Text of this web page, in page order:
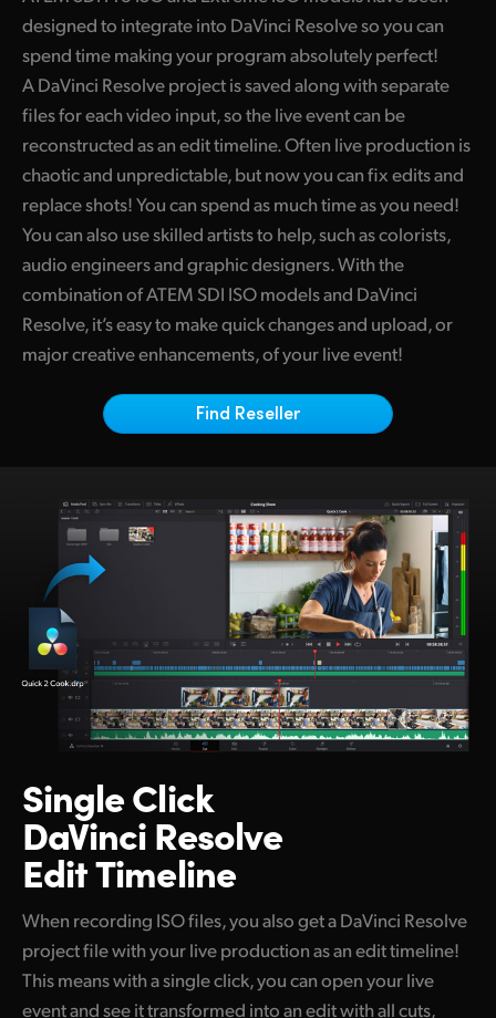
Camera Control
Finland
France
Germany
India
Italy
Japan
Korea
Mexico
New Zealand
Portugal
Singapore
South Africa
Spain
Sweden
Chinese Taipei
Turkey
designed to integrate into DaVinci Resolve so you can
spend time making your program absolutely perfect!
A DaVinci Resolve project is saved along with separate
files for each video input, so the live event can be
reconstructed as an edit timeline. Often live production is
chaotic and unpredictable, but now you can fix edits and
replace shots! You can spend as much time as you need!
You can also use skilled artists to help, such as colorists,
audio engineers and graphic designers. With the
combination of ATEM SDI ISO models and DaVinci
Resolve, it’s easy to make quick changes and upload, or
major creative enhancements, of your live event!
Find Reseller
Single Click
DaVinci Resolve
Edit Timeline
When recording ISO files, you also get a DaVinci Resolve
project file with your live production as an edit timeline!
This means with a single click, you can open your live
event and see it transformed into an edit with all cuts,